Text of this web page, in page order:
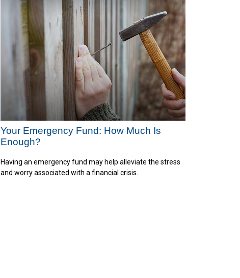
Your Emergency Fund: How Much Is
Enough?
Having an emergency fund may help alleviate the stress
and worry associated with a financial crisis.